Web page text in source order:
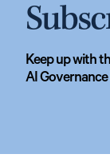
Keep up with
AI